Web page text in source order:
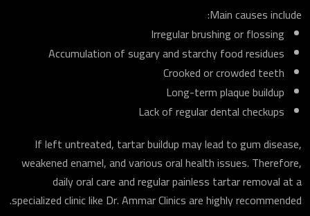
Main causes include:
Irregular brushing or flossing
Accumulation of sugary and starchy food residues
Crooked or crowded teeth
Long-term plaque buildup
Lack of regular dental checkups
If left untreated, tartar buildup may lead to gum disease,
weakened enamel, and various oral health issues. Therefore,
daily oral care and regular painless tartar removal at a
specialized clinic like Dr. Ammar Clinics are highly recommended.